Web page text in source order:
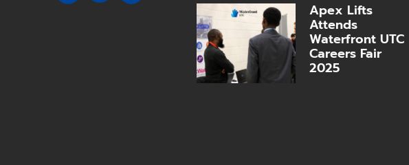
Apex Lifts
Attends
Waterfront UTC
Careers Fair
2025